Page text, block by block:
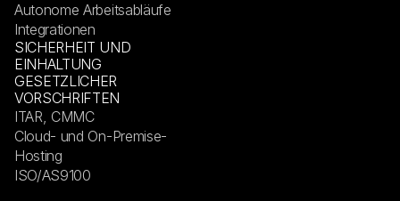
Autonome Arbeitsabläufe
Integrationen
SICHERHEIT UND
EINHALTUNG
GESETZLICHER
VORSCHRIFTEN
ITAR, CMMC
Cloud- und On-Premise-
Hosting
ISO/AS9100